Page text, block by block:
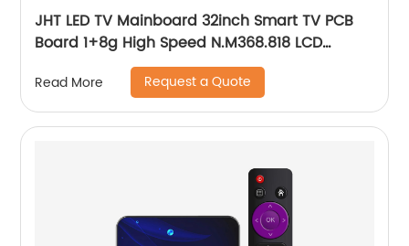
JHT LED TV Mainboard 32inch Smart TV PCB
Board 1+8g High Speed N.M368.818 LCD
Mother PCB Board
Read More Request a Quote